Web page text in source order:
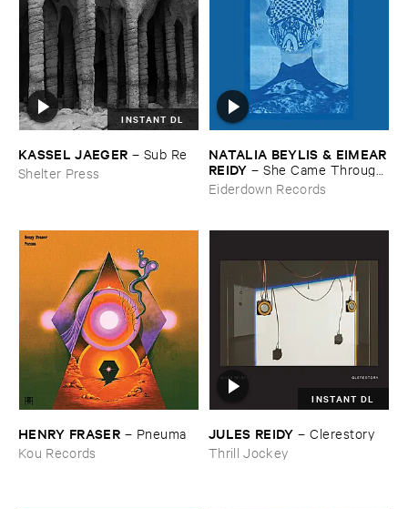
INSTANT DL
KASSEL ​JAEGER – Sub ​Re
Shelter Press
NATALIA ​BEYLIS & ​EIMEAR
​REIDY –She ​Came ​Through ​
The ​Window ​To ​Stand ​By ​
The ​Door
Eiderdown Records
HENRY ​FRASER – Pneuma
Kou Records
INSTANT DL
JULES ​REIDY –Clerestory
Thrill Jockey